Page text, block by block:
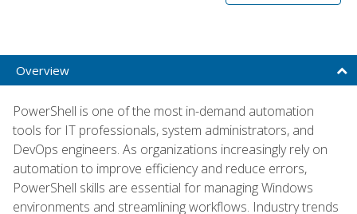
Overview
PowerShell is one of the most in-demand automation
tools for IT professionals, system administrators, and
DevOps engineers. As organizations increasingly rely on
automation to improve efficiency and reduce errors,
PowerShell skills are essential for managing Windows
environments and streamlining workflows. Industry trends